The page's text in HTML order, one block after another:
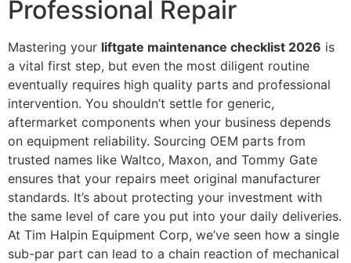
Professional Repair
Mastering your liftgate maintenance checklist 2026 is
a vital first step, but even the most diligent routine
eventually requires high quality parts and professional
intervention. You shouldn’t settle for generic,
aftermarket components when your business depends
on equipment reliability. Sourcing OEM parts from
trusted names like Waltco, Maxon, and Tommy Gate
ensures that your repairs meet original manufacturer
standards. It’s about protecting your investment with
the same level of care you put into your daily deliveries.
At Tim Halpin Equipment Corp, we’ve seen how a single
sub-par part can lead to a chain reaction of mechanical